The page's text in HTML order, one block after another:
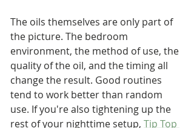
The oils themselves are only part of
the picture. The bedroom
environment, the method of use, the
quality of the oil, and the timing all
change the result. Good routines
tend to work better than random
use. If you're also tightening up the
rest of your nighttime setup, Tip Top